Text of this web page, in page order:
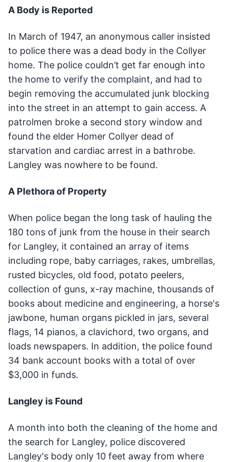
A Body is Reported
In March of 1947, an anonymous caller insisted
to police there was a dead body in the Collyer
home. The police couldn’t get far enough into
the home to verify the complaint, and had to
begin removing the accumulated junk blocking
into the street in an attempt to gain access. A
patrolmen broke a second story window and
found the elder Homer Collyer dead of
starvation and cardiac arrest in a bathrobe.
Langley was nowhere to be found.
A Plethora of Property
When police began the long task of hauling the
180 tons of junk from the house in their search
for Langley, it contained an array of items
including rope, baby carriages, rakes, umbrellas,
rusted bicycles, old food, potato peelers,
collection of guns, x-ray machine, thousands of
books about medicine and engineering, a horse's
jawbone, human organs pickled in jars, several
flags, 14 pianos, a clavichord, two organs, and
loads newspapers. In addition, the police found
34 bank account books with a total of over
$3,000 in funds.
Langley is Found
A month into both the cleaning of the home and
the search for Langley, police discovered
Langley's body only 10 feet away from where